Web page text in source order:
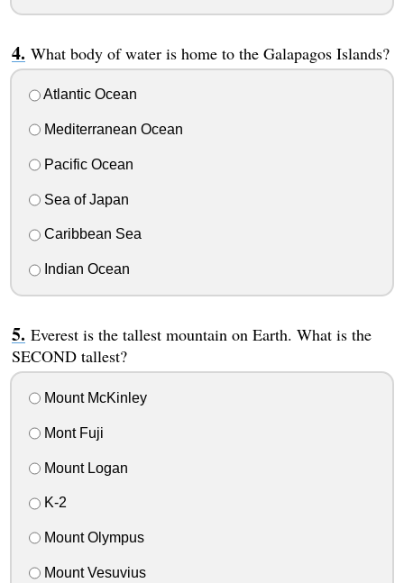
What body of water is home to the Galapagos Islands?
Atlantic Ocean
Mediterranean Ocean
Pacific Ocean
Sea of Japan
Caribbean Sea
Indian Ocean
Everest is the tallest mountain on Earth. What is the
SECOND tallest?
Mount McKinley
Mont Fuji
Mount Logan
K-2
Mount Olympus
Mount Vesuvius